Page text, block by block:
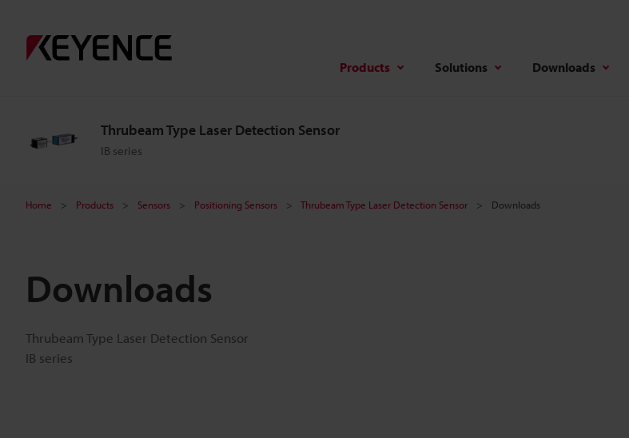
Products Solutions Downloads
Thrubeam Type Laser Detection Sensor
IB series
Home Products Sensors Positioning Sensors Thrubeam Type Laser Detection Sensor Downloads
Downloads
Thrubeam Type Laser Detection Sensor
IB series